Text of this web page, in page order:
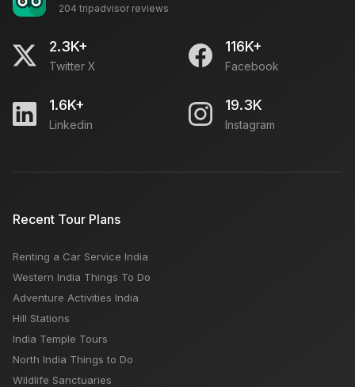
204 tripadvisor reviews
2.3K+
Twitter X
116K+
Facebook
1.6K+
Linkedin
19.3K
Instagram
Recent Tour Plans
Renting a Car Service India
Western India Things To Do
Adventure Activities India
Hill Stations
India Temple Tours
North India Things to Do
Wildlife Sanctuaries